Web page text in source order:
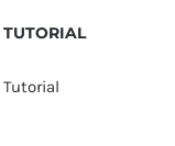
TUTORIAL
Tutorial